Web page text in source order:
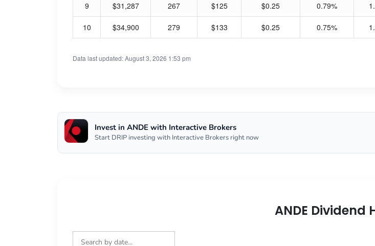
9 $31,287 267 $125 $0.25 0.79%
10 $34,900 279 $133 $0.25 0.75%
Data last updated: August 3, 2026 1:53 pm
Invest in ANDE with Interactive Brokers
Start DRIP investing with Interactive Brokers right now
ANDE Dividend